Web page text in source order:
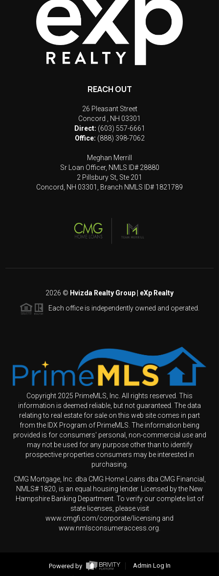
REACH OUT
26 Pleasant Street
Concord
NH 03301
Direct: (603) 557-6661
Office: (888) 398-7062
Meghan Merrill
Sr Loan Officer, NMLS ID# 28880
2 Pillsbury St, Ste 201
Concord, NH 03301, Branch NMLS ID# 1821789
2026 © Hvizda Realty Group | eXp Realty
Each office is independently owned and operated.
Copyright 2025 PrimeMLS, Inc. All rights reserved. This
information is deemed reliable, but not guaranteed. The data
relating to real estate for sale on this web site comes in part
from the IDX Program of PrimeMLS. The information being
provided is for consumers' personal, non-commercial use and
may not be used for any purpose other than to identify
prospective properties consumers may be interested in
purchasing.
CMG Mortgage, Inc. dba CMG Home Loans dba CMG Financial,
NMLS# 1820, is an equal housing lender. Licensed by the New
Hampshire Banking Department. To verify our complete list of
state licenses, please visit
www.cmgfi.com/corporate/licensing and
www.nmlsconsumeraccess.org.
Powered by
Admin Log In